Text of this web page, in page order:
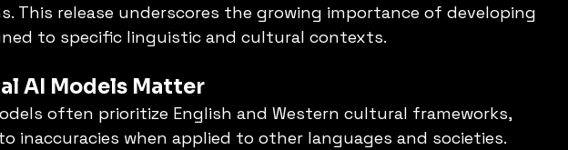
This release underscores the growing importance of developing
to specific linguistic and cultural contexts.
AI Models Matter
often prioritize English and Western cultural frameworks,
inaccuracies when applied to other languages and societies.